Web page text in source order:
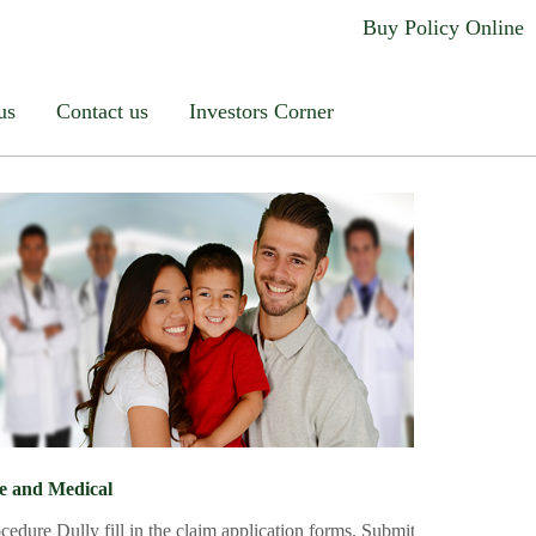
Buy Policy Online
Contact us Investors Corner
or likely to give rise to, under the
and Medical
Dully fill in the claim application forms. Submit your claim